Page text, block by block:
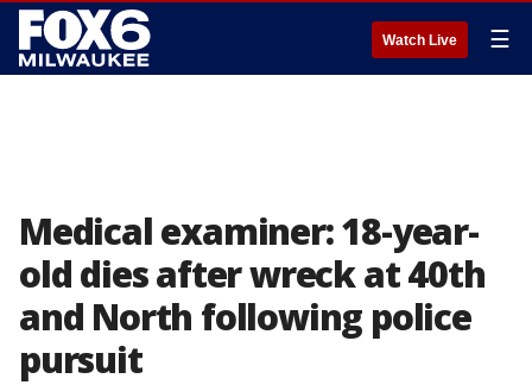
Watch Live ☰
Medical examiner: 18-year-
old dies after wreck at 40th
and North following police
pursuit